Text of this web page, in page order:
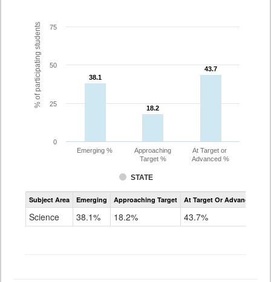
% of participating students 38.1
38.1
18.2
18.2
43.7
43.7
STATE
Emerging %
Approaching
Target %
At Target or
Advanced %
0
25
50
75
Assessment
CoAlt
Subject Area Emerging Approaching Target At Target Or Advanced
Science 38.1% 18.2% 43.7%